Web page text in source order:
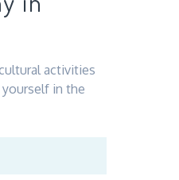
activities
in the